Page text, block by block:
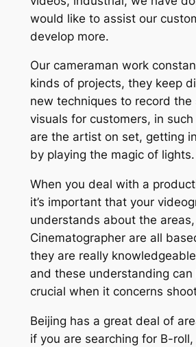
would like to assist our
develop more.
Our cameraman work
kinds of projects, they keep
new techniques to record the
visuals for customers, in
are the artist on set, getting
by playing the magic of lights.
When you deal with a
it’s important that your
understands about the
Cinematographer are all
they are really
and these understanding can
crucial when it concerns
Beijing has a great deal of
if you are searching for B-roll,